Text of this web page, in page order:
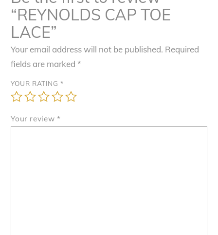
“REYNOLDS CAP TOE
LACE”
Your email address will not be published. Required
fields are marked*
YOUR RATING *
Your review *